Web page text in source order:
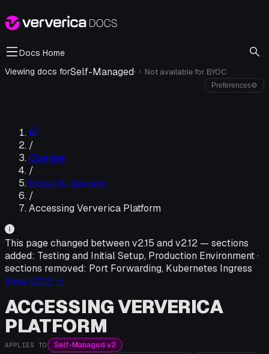
Docs Home
Viewing docs forSelf-Managed· i Not available for BYOC
Preferences⚙
/
Operate
/
Install & Upgrade
/
Accessing Ververica Platform
This page changed between v2.15 and v2.12 — sections
added: Testing and Initial Setup, Production Environment·
sections removed: Port Forwarding, Kubernetes Ingress
View v2.12 →
ACCESSING VERVERICA
PLATFORM
APPLIES TO Self-Managed v2